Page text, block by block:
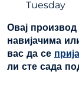
Tuesday
Овај
навијачима
вас да се
ли сте сада